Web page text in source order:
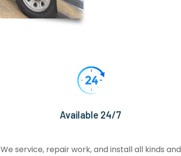
Available 24/7
We service, repair work, and install all kinds and